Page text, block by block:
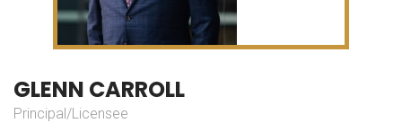
GLENN CARROLL
Principal/Licensee